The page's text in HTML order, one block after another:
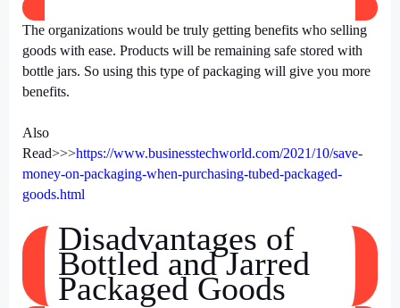
The organizations would be truly getting benefits who selling
goods with ease. Products will be remaining safe stored with
bottle jars. So using this type of packaging will give you more
benefits.
Also
Read>>>https://www.businesstechworld.com/2021/10/save-
money-on-packaging-when-purchasing-tubed-packaged-
goods.html
Disadvantages of
Bottled and Jarred
Packaged Goods